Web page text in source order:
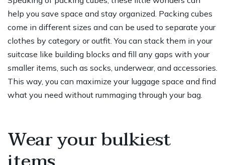
help you save space and stay organized. Packing cubes
come in different sizes and can be used to separate your
clothes by category or outfit. You can stack them in your
suitcase like building blocks and fill any gaps with your
smaller items, such as socks, underwear, and accessories.
This way, you can maximize your luggage space and find
what you need without rummaging through your bag.
Wear your bulkiest